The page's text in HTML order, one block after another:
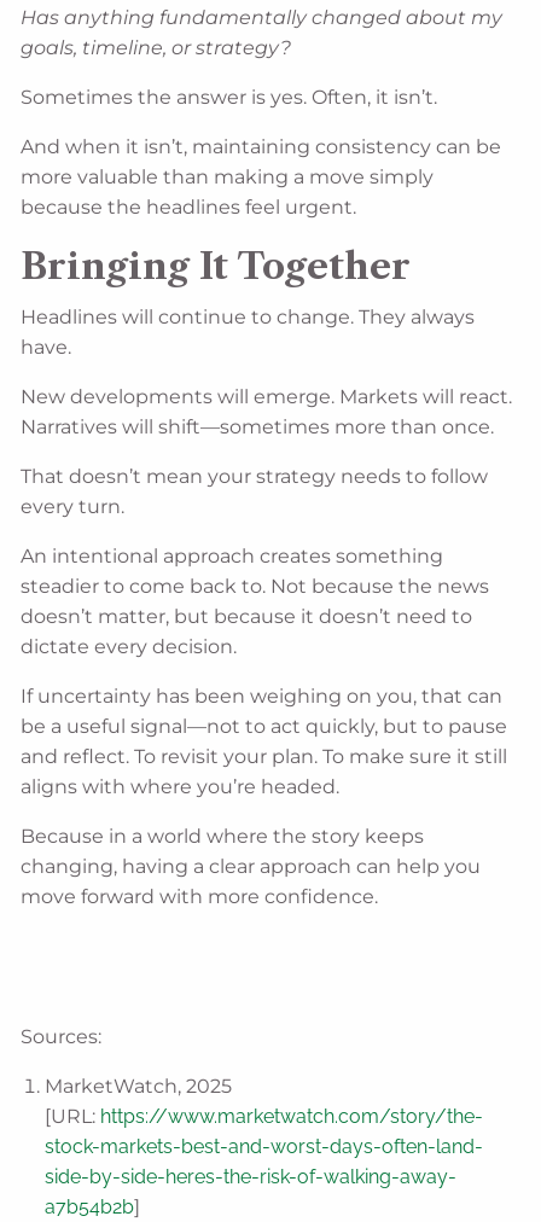
Has anything fundamentally changed about my
goals, timeline, or strategy?
Sometimes the answer is yes. Often, it isn’t.
And when it isn’t, maintaining consistency can be
more valuable than making a move simply
because the headlines feel urgent.
Bringing It Together
Headlines will continue to change. They always
have.
New developments will emerge. Markets will react.
Narratives will shift—sometimes more than once.
That doesn’t mean your strategy needs to follow
every turn.
An intentional approach creates something
steadier to come back to. Not because the news
doesn’t matter, but because it doesn’t need to
dictate every decision.
If uncertainty has been weighing on you, that can
be a useful signal—not to act quickly, but to pause
and reflect. To revisit your plan. To make sure it still
aligns with where you’re headed.
Because in a world where the story keeps
changing, having a clear approach can help you
move forward with more confidence.
Sources:
MarketWatch, 2025
[URL: https://www.marketwatch.com/story/the-
stock-markets-best-and-worst-days-often-land-
side-by-side-heres-the-risk-of-walking-away-
a7b54b2b]